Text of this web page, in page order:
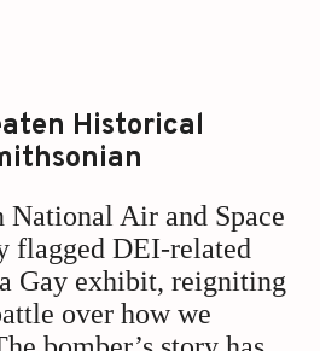
Historical
National Air and Space
flagged DEI-related
Gay exhibit, reigniting
over how we